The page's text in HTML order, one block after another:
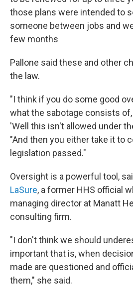
those plans were intended to
someone between jobs and
few months
Pallone said these and other
the law.
"I think if you do some good
what the sabotage consists of,
'Well this isn't allowed under
"And then you either take it to
legislation passed."
Oversight is a powerful tool,
LaSure, a former HHS official
managing director at Manatt
consulting firm.
"I don't think we should
important that is, when
made are questioned and
them," she said.